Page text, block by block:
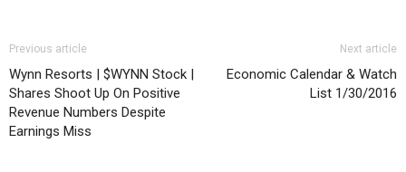
Previous article
Wynn Resorts | $WYNN Stock |
Shares Shoot Up On Positive
Revenue Numbers Despite
Earnings Miss
Next article
Economic Calendar & Watch
List 1/30/2016